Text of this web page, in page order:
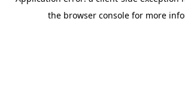
the browser console for more